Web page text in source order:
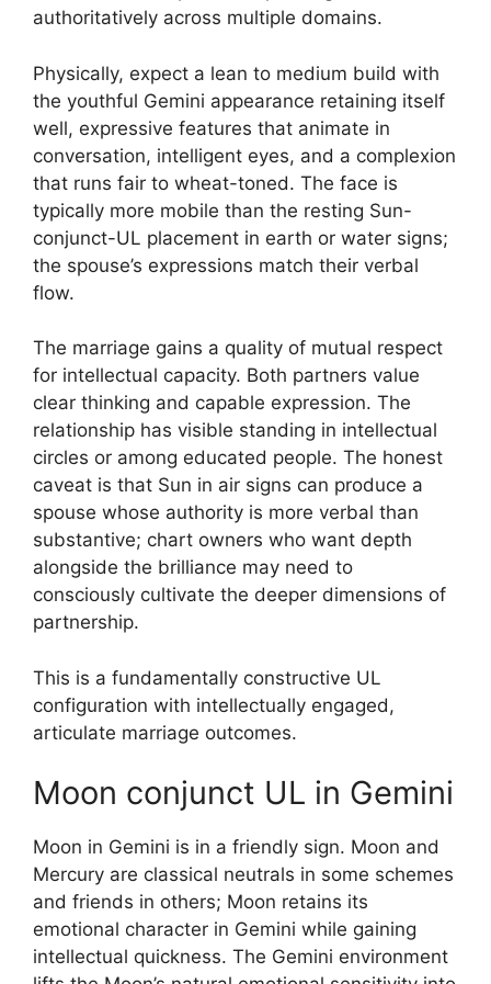
authoritatively across multiple domains.
Physically, expect a lean to medium build with
the youthful Gemini appearance retaining itself
well, expressive features that animate in
conversation, intelligent eyes, and a complexion
that runs fair to wheat-toned. The face is
typically more mobile than the resting Sun-
conjunct-UL placement in earth or water signs;
the spouse’s expressions match their verbal
flow.
The marriage gains a quality of mutual respect
for intellectual capacity. Both partners value
clear thinking and capable expression. The
relationship has visible standing in intellectual
circles or among educated people. The honest
caveat is that Sun in air signs can produce a
spouse whose authority is more verbal than
substantive; chart owners who want depth
alongside the brilliance may need to
consciously cultivate the deeper dimensions of
partnership.
This is a fundamentally constructive UL
configuration with intellectually engaged,
articulate marriage outcomes.
Moon conjunct UL in Gemini
Moon in Gemini is in a friendly sign. Moon and
Mercury are classical neutrals in some schemes
and friends in others; Moon retains its
emotional character in Gemini while gaining
intellectual quickness. The Gemini environment